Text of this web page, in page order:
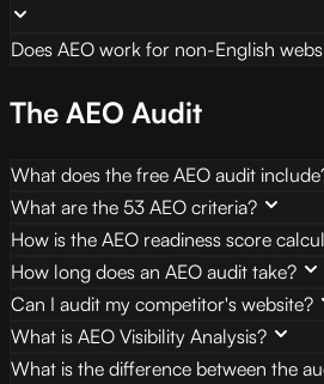
Does AEO work for non-English
The AEO Audit
What does the free AEO audit
What are the 53 AEO criteria?
How is the AEO readiness score
How long does an AEO audit take?
Can I audit my competitor's website?
What is AEO Visibility Analysis?
What is the difference between the